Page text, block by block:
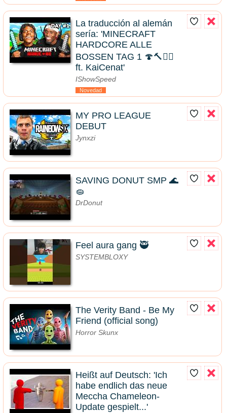
La traducción al alemán
sería: 'MINECRAFT
HARDCORE ALLE
BOSSEN TAG 1 🍄🔨🧟‍♂️
ft. KaiCenat'
IShowSpeed
Novedad
MY PRO LEAGUE
DEBUT
Jynxzi
SAVING DONUT SMP 🌊
🧽
DrDonut
Feel aura gang 🥷
SYSTEMBLOXY
The Verity Band - Be My
Friend (official song)
Horror Skunx
Heißt auf Deutsch: 'Ich
habe endlich das neue
Meccha Chameleon-
Update gespielt...'